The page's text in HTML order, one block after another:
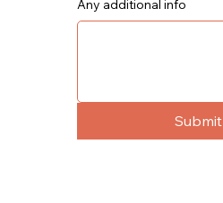
Any additional info
Submit